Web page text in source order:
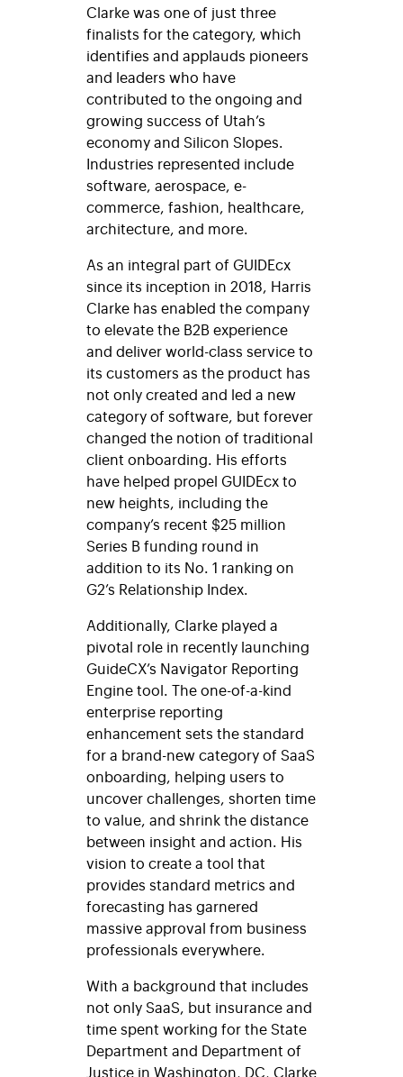
Clarke was one of just three
finalists for the category, which
identifies and applauds pioneers
and leaders who have
contributed to the ongoing and
growing success of Utah’s
economy and Silicon Slopes.
Industries represented include
software, aerospace, e-
commerce, fashion, healthcare,
architecture, and more.
As an integral part of GUIDEcx
since its inception in 2018, Harris
Clarke has enabled the company
to elevate the B2B experience
and deliver world-class service to
its customers as the product has
not only created and led a new
category of software, but forever
changed the notion of traditional
client onboarding. His efforts
have helped propel GUIDEcx to
new heights, including the
company’s recent $25 million
Series B funding round in
addition to its No. 1 ranking on
G2’s Relationship Index.
Additionally, Clarke played a
pivotal role in recently launching
GuideCX’s Navigator Reporting
Engine tool. The one-of-a-kind
enterprise reporting
enhancement sets the standard
for a brand-new category of SaaS
onboarding, helping users to
uncover challenges, shorten time
to value, and shrink the distance
between insight and action. His
vision to create a tool that
provides standard metrics and
forecasting has garnered
massive approval from business
professionals everywhere.
With a background that includes
not only SaaS, but insurance and
time spent working for the State
Department and Department of
Justice in Washington, DC, Clarke